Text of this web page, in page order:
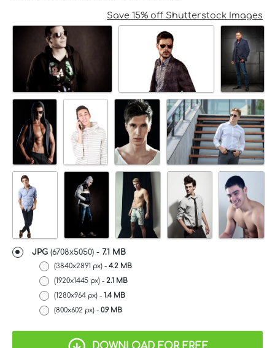
Save 15% off Shutterstock Images
JPG (6708x5050) - 7.1 MB
(3840x2891 px) - 4.2 MB
(1920x1445 px) - 2.1 MB
(1280x964 px) - 1.4 MB
(800x602 px) - 0.9 MB